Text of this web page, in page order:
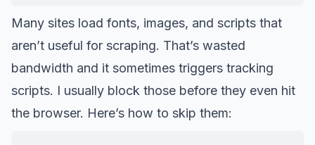
Many sites load fonts, images, and scripts that
aren’t useful for scraping. That’s wasted
bandwidth and it sometimes triggers tracking
scripts. I usually block those before they even hit
the browser. Here’s how to skip them: